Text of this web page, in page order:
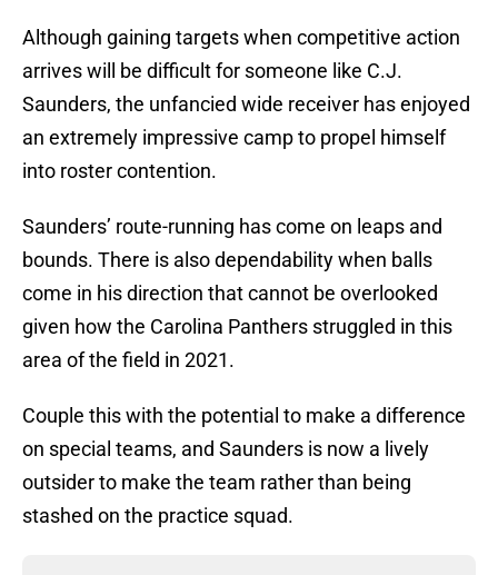
Although gaining targets when competitive action
arrives will be difficult for someone like C.J.
Saunders, the unfancied wide receiver has enjoyed
an extremely impressive camp to propel himself
into roster contention.
Saunders’ route-running has come on leaps and
bounds. There is also dependability when balls
come in his direction that cannot be overlooked
given how the Carolina Panthers struggled in this
area of the field in 2021.
Couple this with the potential to make a difference
on special teams, and Saunders is now a lively
outsider to make the team rather than being
stashed on the practice squad.